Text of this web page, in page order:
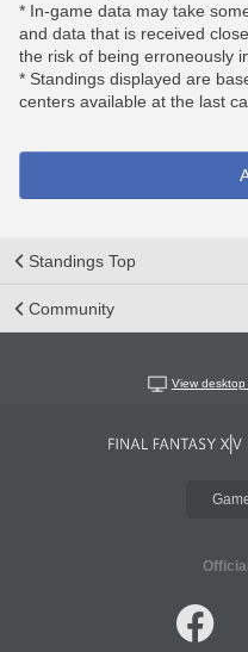
* In-game data may take
and data that is received
the risk of being erroneously
* Standings displayed are
centers available at the last
Standings Top
Community
View